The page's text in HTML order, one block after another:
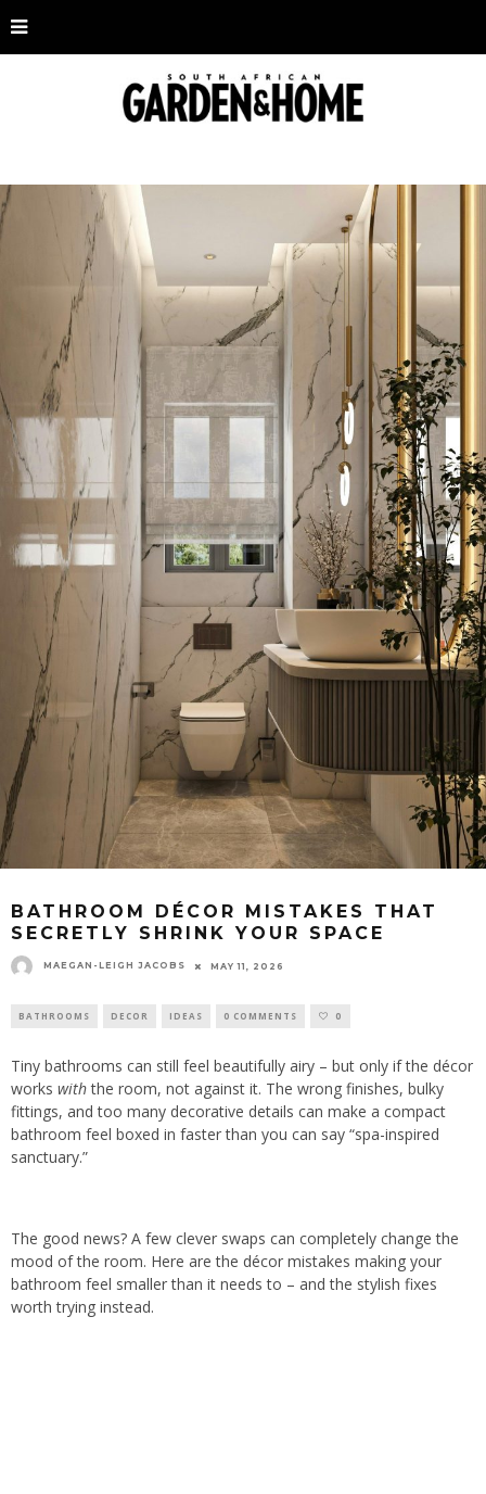
BATHROOM DÉCOR MISTAKES THAT
SECRETLY SHRINK YOUR SPACE
MAEGAN-LEIGH JACOBS MAY 11, 2026
BATHROOMS DECOR IDEAS 0 COMMENTS 0
Tiny bathrooms can still feel beautifully airy – but only if the décor
works withthe room, not against it. The wrong finishes, bulky
fittings, and too many decorative details can make a compact
bathroom feel boxed in faster than you can say “spa-inspired
sanctuary.”
The good news? A few clever swaps can completely change the
mood of the room. Here are the décor mistakes making your
bathroom feel smaller than it needs to – and the stylish fixes
worth trying instead.